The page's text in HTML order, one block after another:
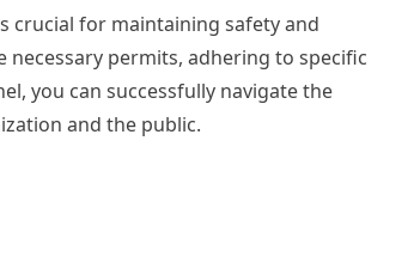
crucial for maintaining safety and
permits, adhering to specific
you can successfully navigate the
and the public.